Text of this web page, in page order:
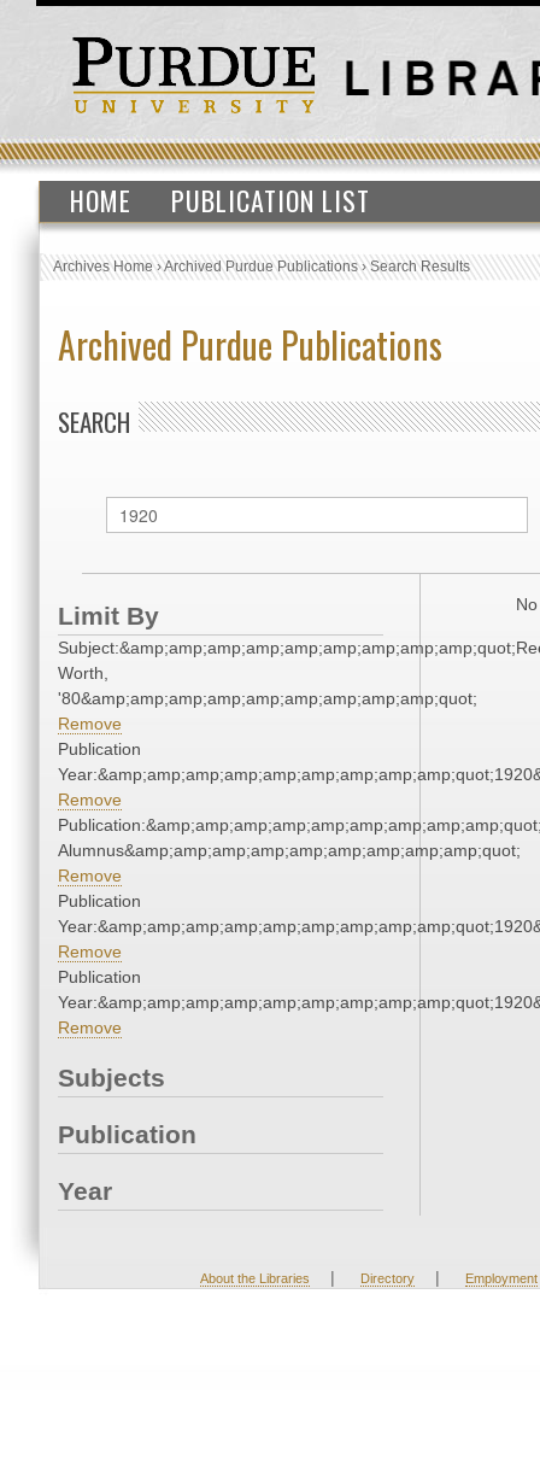
HOME PUBLICATION LIST
Archives Home›Archived Purdue Publications›Search Results
Archived Purdue Publications
SEARCH
Limit By
Worth,
'80&amp;amp;amp;amp;amp;amp;amp;amp;amp;quot;
Remove
Publication
Remove
Alumnus&amp;amp;amp;amp;amp;amp;amp;amp;amp;quot;
Remove
Publication
Remove
Publication
Remove
Subjects
Publication
Year
About the Libraries | Directory | Employment